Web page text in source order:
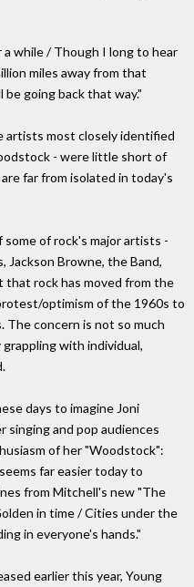
while / Though I long to hear
miles away from that
going back that way."
artists most closely identified
- were little short of
far from isolated in today's
of rock's major artists -
Jackson Browne, the Band,
that rock has moved from the
optimism of the 1960s to
The concern is not so much
with individual,
days to imagine Joni
singing and pop audiences
of her "Woodstock":
far easier today to
from Mitchell's new "The
in time / Cities under the
in everyone's hands."
earlier this year, Young